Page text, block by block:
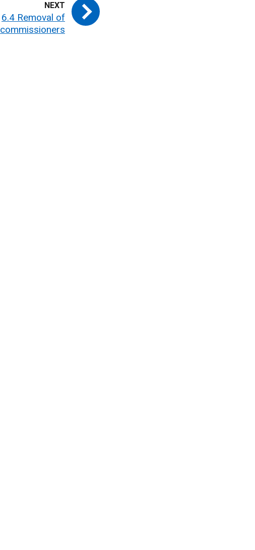
6.4 Removal of
commissioners